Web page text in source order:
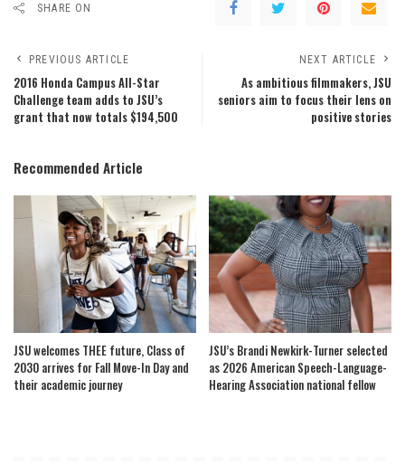
SHARE ON
PREVIOUS ARTICLE
2016 Honda Campus All-Star
Challenge team adds to JSU’s
grant that now totals $194,500
NEXT ARTICLE
As ambitious filmmakers, JSU
seniors aim to focus their lens on
positive stories
Recommended Article
JSU welcomes THEE future, Class of
2030 arrives for Fall Move-In Day and
their academic journey
JSU’s Brandi Newkirk-Turner selected
as 2026 American Speech-Language-
Hearing Association national fellow